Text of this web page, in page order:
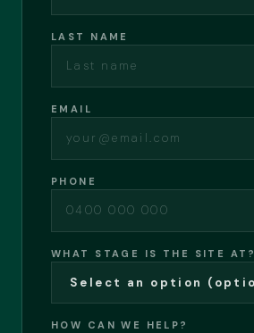
LAST NAME
EMAIL
PHONE
WHAT STAGE IS THE SITE AT?
HOW CAN WE HELP?